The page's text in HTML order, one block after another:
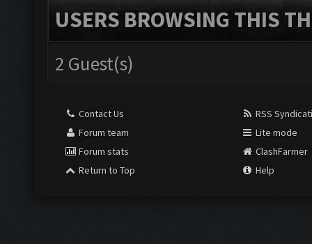
USERS BROWSING THIS
2 Guest(s)
Contact Us
Forum team
Forum stats
Return to Top
RSS
Lite mode
ClashFarmer
Help